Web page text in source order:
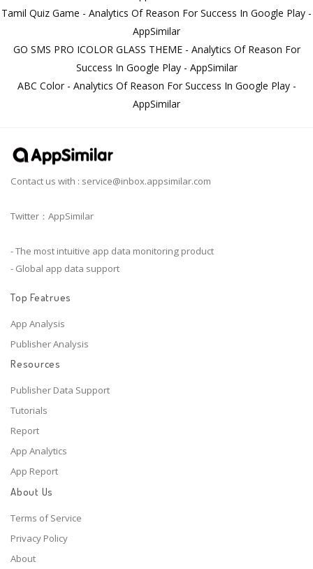
Tamil Quiz Game - Analytics Of Reason For Success In Google Play -
AppSimilar
GO SMS PRO ICOLOR GLASS THEME - Analytics Of Reason For
Success In Google Play - AppSimilar
ABC Color - Analytics Of Reason For Success In Google Play -
AppSimilar
Contact us with : service@inbox.appsimilar.com
Twitter：AppSimilar
- The most intuitive app data monitoring product
- Global app data support
Top Featrues
App Analysis
Publisher Analysis
Resources
Publisher Data Support
Tutorials
Report
App Analytics
App Report
About Us
Terms of Service
Privacy Policy
About